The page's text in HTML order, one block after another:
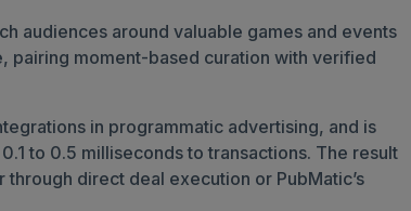
audiences around valuable games and events
pairing moment-based curation with verified
in programmatic advertising, and is
to 0.5 milliseconds to transactions. The result
direct deal execution or PubMatic’s